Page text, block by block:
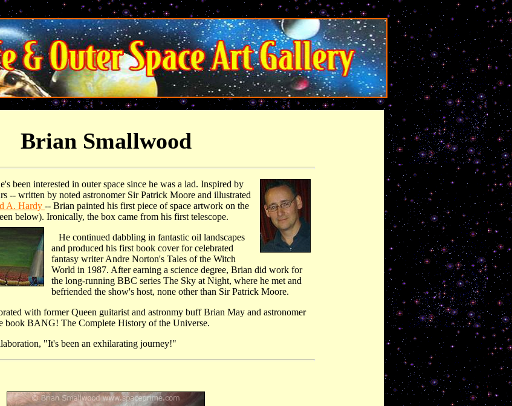
Brian Smallwood
been interested in outer space since he was a lad. Inspired by
-- written by noted astronomer Sir Patrick Moore and illustrated
A. Hardy -- Brian painted his first piece of space artwork on the
below). Ironically, the box came from his first telescope.
He continued dabbling in fantastic oil landscapes
and produced his first book cover for celebrated
fantasy writer Andre Norton's Tales of the Witch
World in 1987. After earning a science degree, Brian did work for
the long-running BBC series The Sky at Night, where he met and
befriended the show's host, none other than Sir Patrick Moore.
with former Queen guitarist and astronmy buff Brian May and astronomer
book BANG! The Complete History of the Universe.
"It's been an exhilarating journey!"